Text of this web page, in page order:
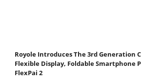
Royole Introduces The 3rd Generation
Flexible Display, Foldable Smartphone
FlexPai 2